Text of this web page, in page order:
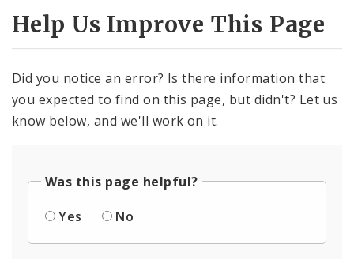
Help Us Improve This Page
Did you notice an error? Is there information that
you expected to find on this page, but didn't? Let us
know below, and we'll work on it.
Was this page helpful?
Yes
No